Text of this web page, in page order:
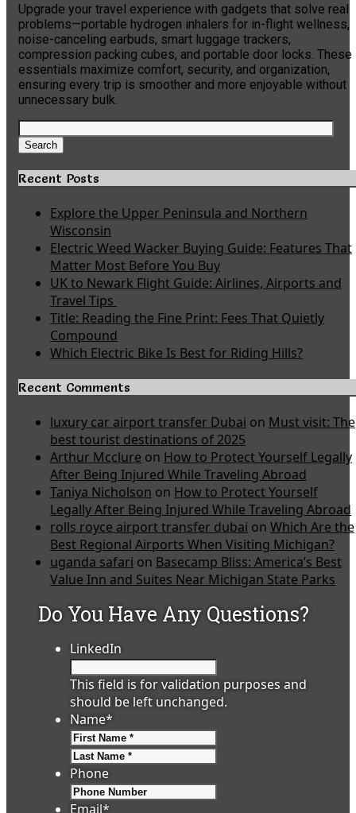
Upgrade your travel experience with gadgets that solve real
problems—portable hydrogen inhalers for in-flight wellness,
noise-canceling earbuds, smart luggage trackers,
compression packing cubes, and portable door locks. These
essentials maximize comfort, security, and organization,
ensuring every trip is smoother and more enjoyable without
unnecessary bulk.
Search
for:
Search
Recent Posts
Explore the Upper Peninsula and Northern
Wisconsin
Electric Weed Wacker Buying Guide: Features That
Matter Most Before You Buy
UK to Newark Flight Guide: Airlines, Airports and
Travel Tips
Title: Reading the Fine Print: Fees That Quietly
Compound
Which Electric Bike Is Best for Riding Hills?
Recent Comments
luxury car airport transfer Dubai on Must visit: The
best tourist destinations of 2025
Arthur Mcclure on How to Protect Yourself Legally
After Being Injured While Traveling Abroad
Taniya Nicholson on How to Protect Yourself
Legally After Being Injured While Traveling Abroad
rolls royce airport transfer dubai on Which Are the
Best Regional Airports When Visiting Michigan?
uganda safari on Basecamp Bliss: America’s Best
Value Inn and Suites Near Michigan State Parks
Do You Have Any Questions?
LinkedIn
This field is for validation purposes and
should be left unchanged.
Name*
Phone
Email*